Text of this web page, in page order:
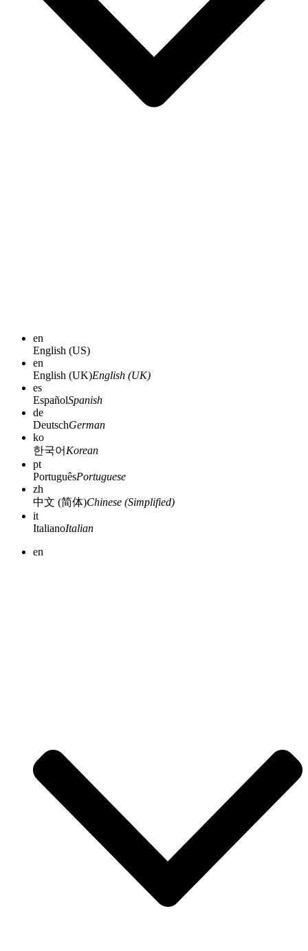
en
English (US)
en
English (UK)English (UK)
es
EspañolSpanish
de
DeutschGerman
ko
한국어 Korean
pt
PortuguêsPortuguese
zh
中文 (简体)Chinese (Simplified)
it
ItalianoItalian
en